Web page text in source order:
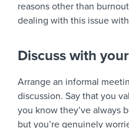
reasons other than
dealing with this issue
Discuss with
Arrange an informal
discussion. Say that you
you know they’ve always
but you’re genuinely